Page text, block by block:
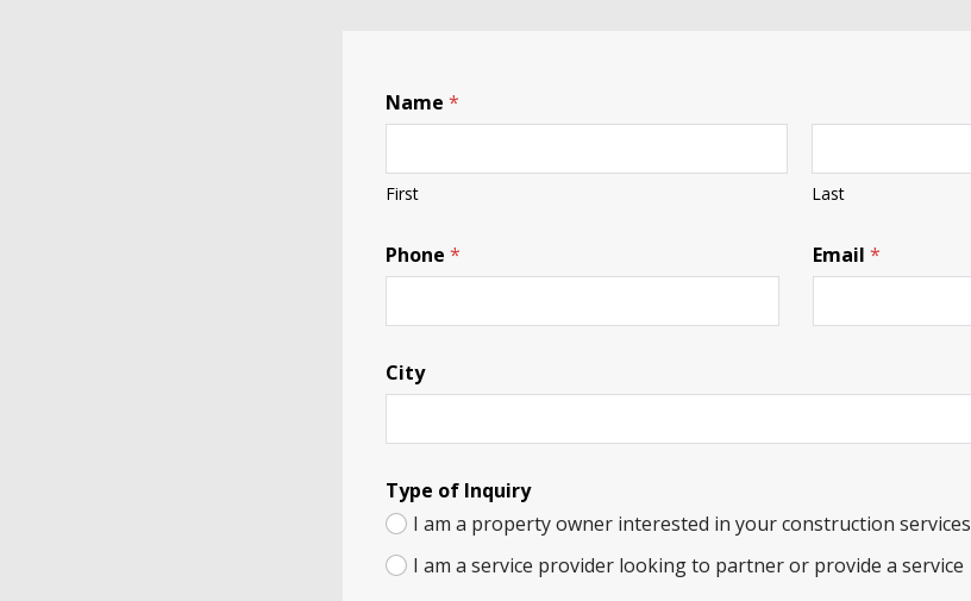
Name *
First Last
Phone * Email*
City
Type of Inquiry
I am a property owner interested in your construction services
I am a service provider looking to partner or provide a service